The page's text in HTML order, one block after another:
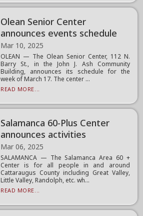
Olean Senior Center
announces events schedule
Mar 10, 2025
OLEAN — The Olean Senior Center, 112 N.
Barry St., in the John J. Ash Community
Building, announces its schedule for the
week of March 17. The center ...
READ MORE...
Salamanca 60-Plus Center
announces activities
Mar 06, 2025
SALAMANCA — The Salamanca Area 60 +
Center is for all people in and around
Cattaraugus County including Great Valley,
Little Valley, Randolph, etc. wh...
READ MORE...